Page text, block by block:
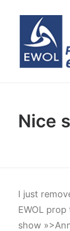
COMPANY
SHOP
Nice
I just
EWOL
show